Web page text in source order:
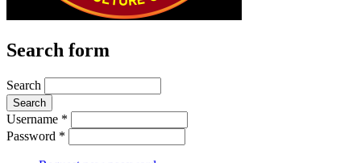
Search form
Search
Username *
Password *